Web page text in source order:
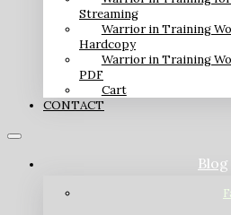
Streaming
Warrior in Training
Hardcopy
Warrior in Training
PDF
Cart
CONTACT
Blog